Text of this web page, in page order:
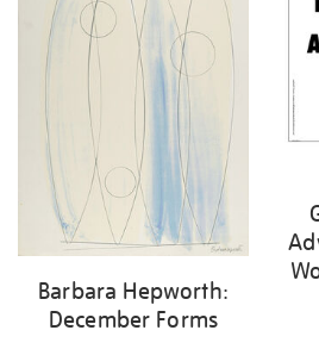
Barbara Hepworth:
December Forms